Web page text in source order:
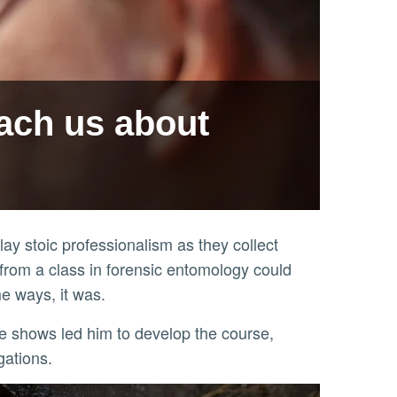
us about
stoic professionalism as they collect
a class in forensic entomology could
ways, it was.